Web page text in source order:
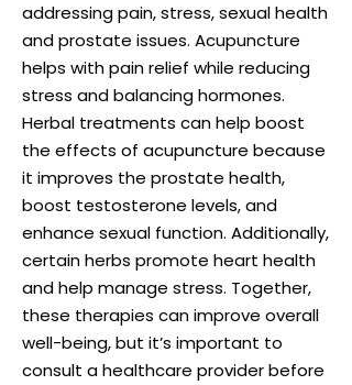
addressing pain, stress, sexual health
and prostate issues. Acupuncture
helps with pain relief while reducing
stress and balancing hormones.
Herbal treatments can help boost
the effects of acupuncture because
it improves the prostate health,
boost testosterone levels, and
enhance sexual function. Additionally,
certain herbs promote heart health
and help manage stress. Together,
these therapies can improve overall
well-being, but it’s important to
consult a healthcare provider before